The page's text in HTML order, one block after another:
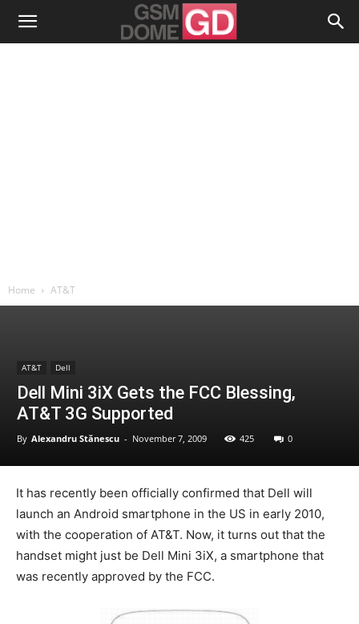
Home AT&T
AT&T Dell
Dell Mini 3iX Gets the FCC Blessing,
AT&T 3G Supported
By Alexandru Stănescu - November 7, 2009 425 0
It has recently been officially confirmed that Dell will
launch an Android smartphone in the US in early 2010,
with the cooperation of AT&T. Now, it turns out that the
handset might just be Dell Mini 3iX, a smartphone that
was recently approved by the FCC.